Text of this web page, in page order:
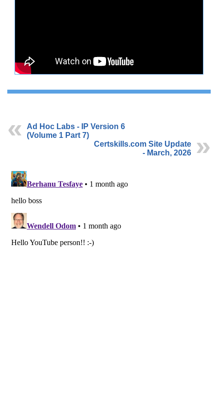
Ad Hoc Labs - IP Version 6
(Volume 1 Part 7)
Certskills.com Site Update
- March, 2026